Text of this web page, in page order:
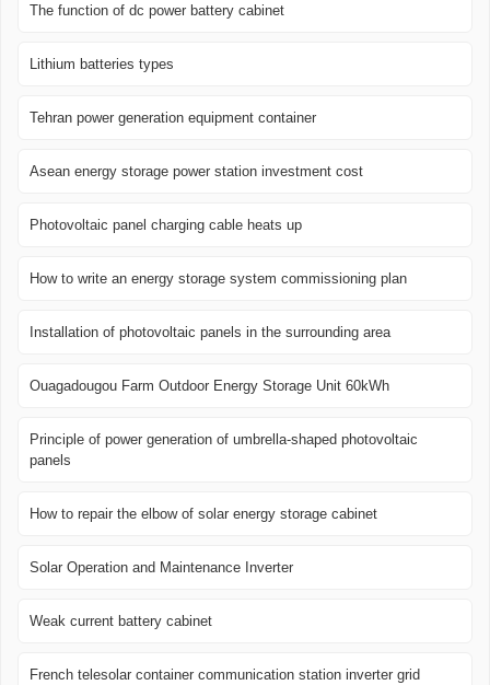
The function of dc power battery cabinet
Lithium batteries types
Tehran power generation equipment container
Asean energy storage power station investment cost
Photovoltaic panel charging cable heats up
How to write an energy storage system commissioning plan
Installation of photovoltaic panels in the surrounding area
Ouagadougou Farm Outdoor Energy Storage Unit 60kWh
Principle of power generation of umbrella-shaped photovoltaic
panels
How to repair the elbow of solar energy storage cabinet
Solar Operation and Maintenance Inverter
Weak current battery cabinet
French telesolar container communication station inverter grid